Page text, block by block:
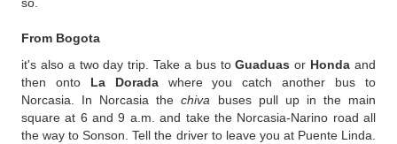
From Bogota
it's also a two day trip. Take a bus toGuaduas or Hondaand
then onto La Doradawhere you catch another bus to
Norcasia. In Norcasia thechiva buses pull up in the main
square at 6 and 9 a.m. and take the Norcasia-Narino road all
the way to Sonson. Tell the driver to leave you at Puente Linda.